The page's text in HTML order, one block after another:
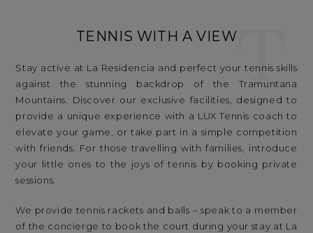
TENNIS WITH A VIEW
Stay active at La Residencia and perfect your tennis skills
against the stunning backdrop of the Tramuntana
Mountains. Discover our exclusive facilities, designed to
provide a unique experience with a LUX Tennis coach to
elevate your game, or take part in a simple competition
with friends. For those travelling with families, introduce
your little ones to the joys of tennis by booking private
sessions.
We provide tennis rackets and balls – speak to a member
of the concierge to book the court during your stay at La
T